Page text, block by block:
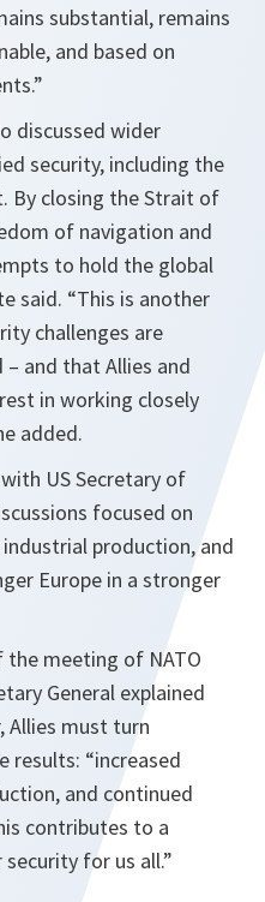
substantial, remains
and based on
discussed wider
security, including the
By closing the Strait of
of navigation and
to hold the global
said. “This is another
challenges are
and that Allies and
in working closely
added.
US Secretary of
focused on
production, and
Europe in a stronger
meeting of NATO
General explained
Allies must turn
“increased
and continued
contributes to a
for us all.”